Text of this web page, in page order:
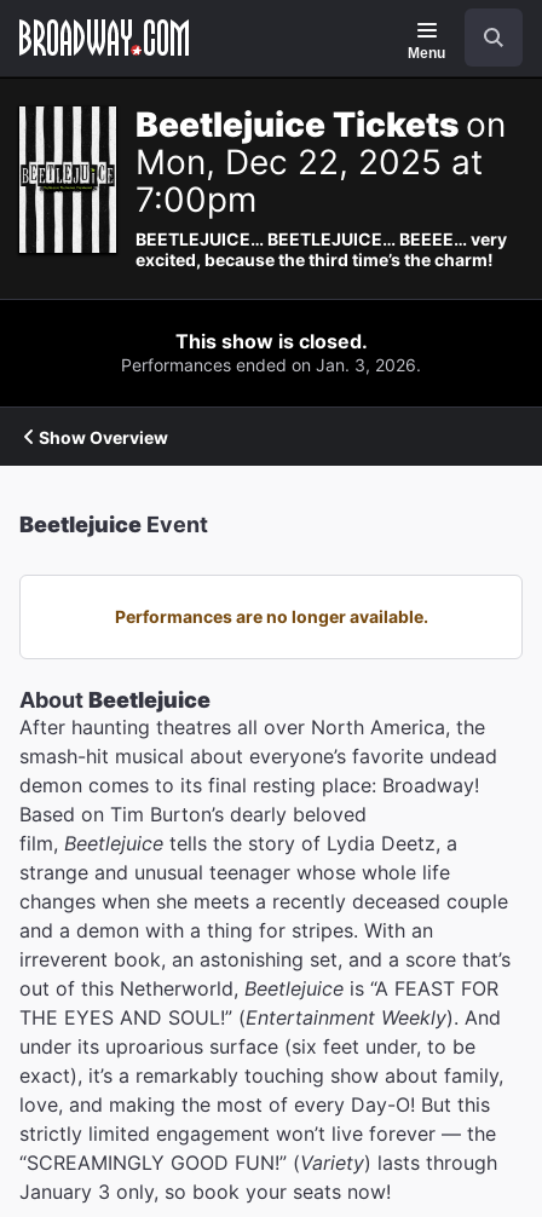
Navigation
Menu
Beetlejuice Tickets on
Mon, Dec 22, 2025 at
7:00pm
BEETLEJUICE… BEETLEJUICE… BEEEE… very
excited, because the third time’s the charm!
This show is closed.
Performances ended on Jan. 3, 2026.
Show Overview
Beetlejuice Event
Performances are no longer available.
AboutBeetlejuice
After haunting theatres all over North America, the
smash-hit musical about everyone’s favorite undead
demon comes to its final resting place: Broadway!
Based on Tim Burton’s dearly beloved
film, Beetlejuice tells the story of Lydia Deetz, a
strange and unusual teenager whose whole life
changes when she meets a recently deceased couple
and a demon with a thing for stripes. With an
irreverent book, an astonishing set, and a score that’s
out of this Netherworld, Beetlejuice is “A FEAST FOR
THE EYES AND SOUL!” (Entertainment Weekly). And
under its uproarious surface (six feet under, to be
exact), it’s a remarkably touching show about family,
love, and making the most of every Day-O! But this
strictly limited engagement won’t live forever — the
“SCREAMINGLY GOOD FUN!” (Variety) lasts through
January 3 only, so book your seats now!